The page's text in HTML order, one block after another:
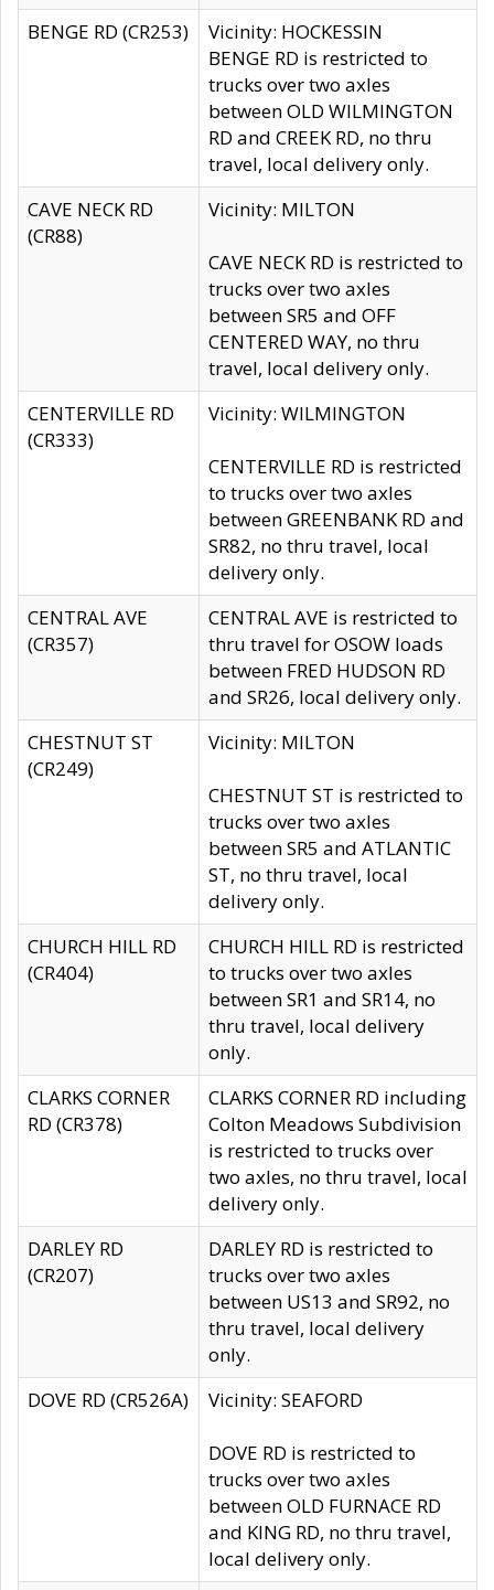
BENGE RD (CR253)
Vicinity: HOCKESSIN
BENGE RD is restricted to
trucks over two axles
between OLD WILMINGTON
RD and CREEK RD, no thru
travel, local delivery only.
CAVE NECK RD
(CR88)
Vicinity: MILTON
CAVE NECK RD is restricted to
trucks over two axles
between SR5 and OFF
CENTERED WAY, no thru
travel, local delivery only.
CENTERVILLE RD
(CR333)
Vicinity: WILMINGTON
CENTERVILLE RD is restricted
to trucks over two axles
between GREENBANK RD and
SR82, no thru travel, local
delivery only.
CENTRAL AVE
(CR357)
CENTRAL AVE is restricted to
thru travel for OSOW loads
between FRED HUDSON RD
and SR26, local delivery only.
CHESTNUT ST
(CR249)
Vicinity: MILTON
CHESTNUT ST is restricted to
trucks over two axles
between SR5 and ATLANTIC
ST, no thru travel, local
delivery only.
CHURCH HILL RD
(CR404)
CHURCH HILL RD is restricted
to trucks over two axles
between SR1 and SR14, no
thru travel, local delivery
only.
CLARKS CORNER
RD (CR378)
CLARKS CORNER RD including
Colton Meadows Subdivision
is restricted to trucks over
two axles, no thru travel, local
delivery only.
DARLEY RD
(CR207)
DARLEY RD is restricted to
trucks over two axles
between US13 and SR92, no
thru travel, local delivery
only.
DOVE RD (CR526A)
Vicinity: SEAFORD
DOVE RD is restricted to
trucks over two axles
between OLD FURNACE RD
and KING RD, no thru travel,
local delivery only.